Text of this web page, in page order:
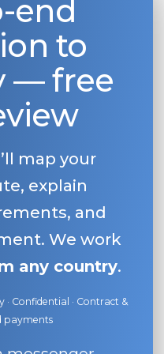
end
to
— free
map your
explain
and
We work
any country.
Confidential · Contract &
payments